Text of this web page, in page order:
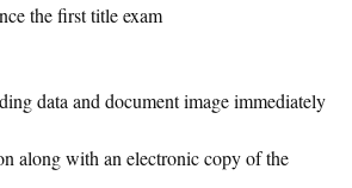
the first title exam
data and document image immediately
along with an electronic copy of the